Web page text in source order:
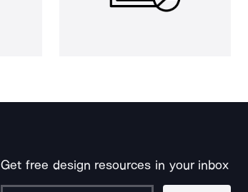
Get free design resources in your inbox